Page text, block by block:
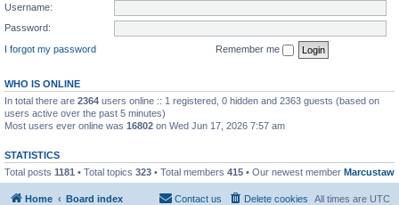
Username:
Password:
I forgot my password
Remember me
WHO IS ONLINE
In total there are 2364 users online :: 1 registered, 0 hidden and 2363 guests (based on
users active over the past 5 minutes)
Most users ever online was 16802 on Wed Jun 17, 2026 7:57 am
STATISTICS
Total posts 1181 • Total topics 323 • Total members 415 • Our newest member Marcustaw
Home Board index All times are UTC
Delete cookies
Contact us